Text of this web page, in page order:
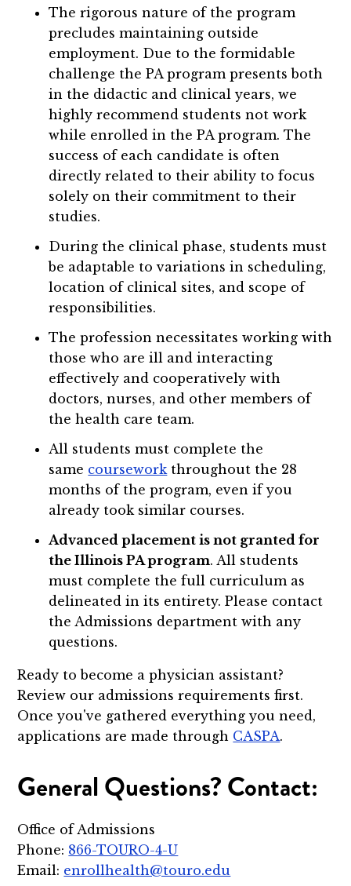
The rigorous nature of the program
precludes maintaining outside
employment. Due to the formidable
challenge the PA program presents both
in the didactic and clinical years, we
highly recommend students not work
while enrolled in the PA program. The
success of each candidate is often
directly related to their ability to focus
solely on their commitment to their
studies.
During the clinical phase, students must
be adaptable to variations in scheduling,
location of clinical sites, and scope of
responsibilities.
The profession necessitates working with
those who are ill and interacting
effectively and cooperatively with
doctors, nurses, and other members of
the health care team.
All students must complete the
same coursework throughout the 28
months of the program, even if you
already took similar courses.
Advanced placement is not granted for
the Illinois PA program. All students
must complete the full curriculum as
delineated in its entirety. Please contact
the Admissions department with any
questions.
Ready to become a physician assistant?
Review our admissions requirements first.
Once you've gathered everything you need,
applications are made through CASPA.
General Questions? Contact:
Office of Admissions
Phone: 866-TOURO-4-U
Email: enrollhealth@touro.edu